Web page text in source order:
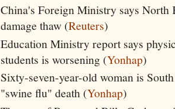
China's Foreign Ministry says North
damage thaw (Reuters)
Education Ministry report says
students is worsening (Yonhap)
Sixty-seven-year-old woman is
"swine flu" death (Yonhap)